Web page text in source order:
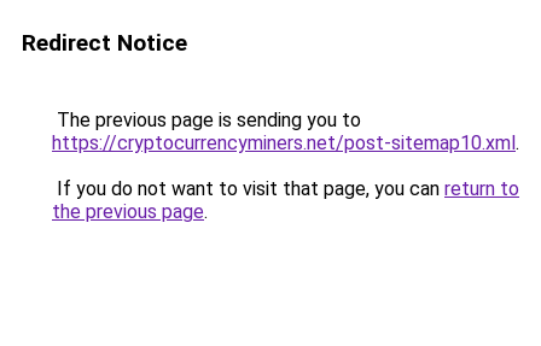
Redirect Notice
The previous page is sending you to
https://cryptocurrencyminers.net/post-sitemap10.xml.
If you do not want to visit that page, you can return to
the previous page.